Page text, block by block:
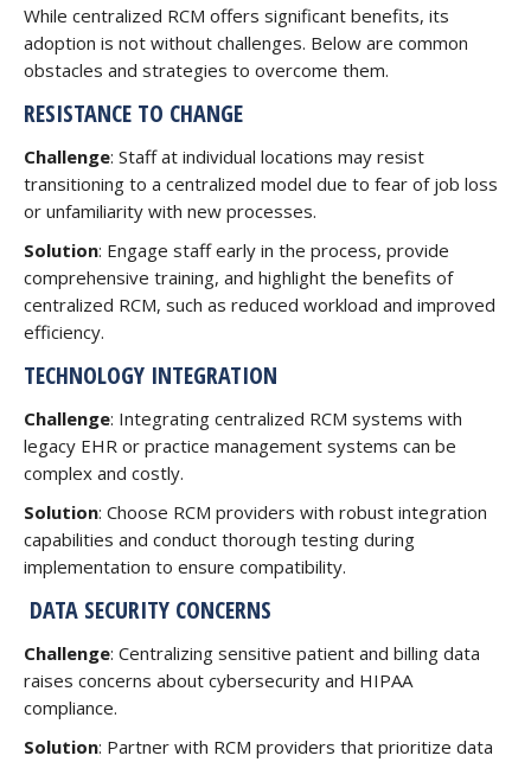
While centralized RCM offers significant benefits, its
adoption is not without challenges. Below are common
obstacles and strategies to overcome them.
RESISTANCE TO CHANGE
Challenge: Staff at individual locations may resist
transitioning to a centralized model due to fear of job loss
or unfamiliarity with new processes.
Solution: Engage staff early in the process, provide
comprehensive training, and highlight the benefits of
centralized RCM, such as reduced workload and improved
efficiency.
TECHNOLOGY INTEGRATION
Challenge: Integrating centralized RCM systems with
legacy EHR or practice management systems can be
complex and costly.
Solution: Choose RCM providers with robust integration
capabilities and conduct thorough testing during
implementation to ensure compatibility.
DATA SECURITY CONCERNS
Challenge: Centralizing sensitive patient and billing data
raises concerns about cybersecurity and HIPAA
compliance.
Solution: Partner with RCM providers that prioritize data